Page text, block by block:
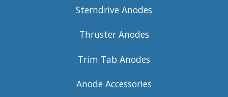
Sterndrive Anodes
Thruster Anodes
Trim Tab Anodes
Anode Accessories